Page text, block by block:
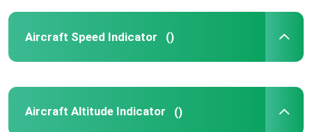
Aircraft Speed Indicator ()
Aircraft Altitude Indicator ()